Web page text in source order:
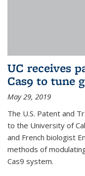
UC receives
Cas9 to tune
May 29, 2019
The U.S. Patent and
to the University of
and French biologist
methods of
Cas9 system.